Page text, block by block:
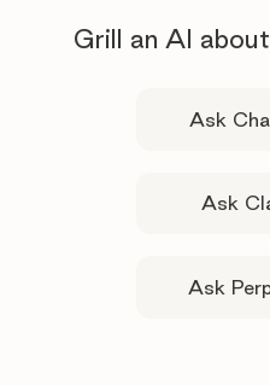
Grill an AI
Ask
Ask
Ask